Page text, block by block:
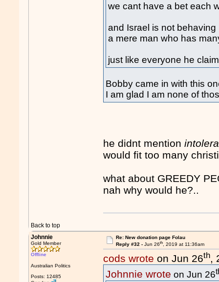
we cant have a bet each
and Israel is not
a mere man who has
just like everyone he
Bobby came in with this
I am glad I am none of
he didnt mention
would fit too many
what about GREEDY
nah why would he?..
Back to top
Johnnie
Gold Member
Offline
Australian Politics
Posts: 12485
Re: New donation page Folau
Reply #32 - Jun 26th, 2019 at 11:36am
cods wrote on Jun 26th,
Johnnie wrote on Jun 26